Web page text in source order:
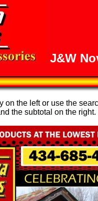
J&W
the left or use the
the subtotal on the right.